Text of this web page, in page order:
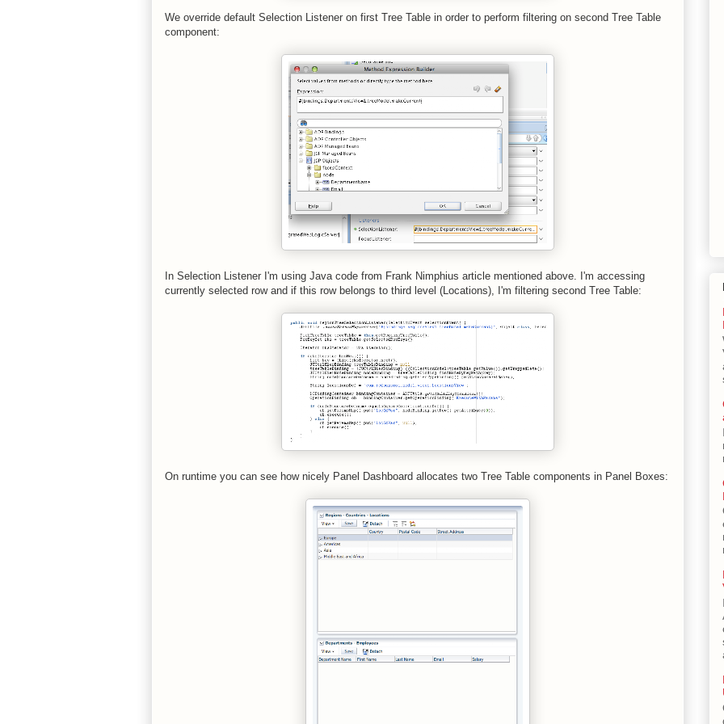
We override default Selection Listener on first Tree Table in order to perform filtering on second Tree Table
component:
In Selection Listener I'm using Java code from Frank Nimphius article mentioned above. I'm accessing
currently selected row and if this row belongs to third level (Locations), I'm filtering second Tree Table:
On runtime you can see how nicely Panel Dashboard allocates two Tree Table components in Panel Boxes: